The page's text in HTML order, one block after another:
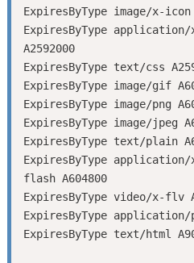
ExpiresByType image/x-icon
ExpiresByType
A2592000
ExpiresByType text/css
ExpiresByType image/gif
ExpiresByType image/png
ExpiresByType image/jpeg
ExpiresByType text/plain
ExpiresByType application/
flash A604800
ExpiresByType video/x-flv
ExpiresByType application/